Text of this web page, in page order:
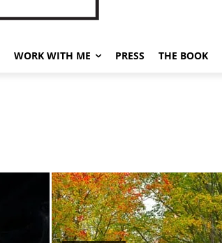
WORK WITH ME PRESS THE BOOK